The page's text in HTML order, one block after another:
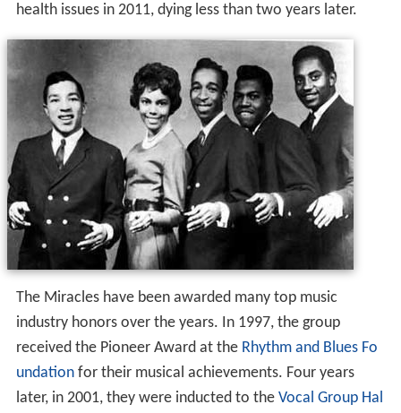
health issues in 2011, dying less than two years later.
The Miracles have been awarded many top music
industry honors over the years. In 1997, the group
received the Pioneer Award at the Rhythm and Blues Fo
undationfor their musical achievements. Four years
later, in 2001, they were inducted to the Vocal Group Hal